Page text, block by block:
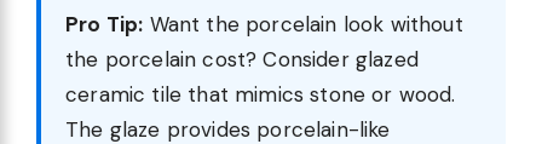
Pro Tip: Want the porcelain look without
the porcelain cost? Consider glazed
ceramic tile that mimics stone or wood.
The glaze provides porcelain-like